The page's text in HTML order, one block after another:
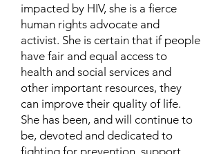
impacted by HIV, she is a fierce
human rights advocate and
activist. She is certain that if people
have fair and equal access to
health and social services and
other important resources, they
can improve their quality of life.
She has been, and will continue to
be, devoted and dedicated to
fighting for prevention, support,